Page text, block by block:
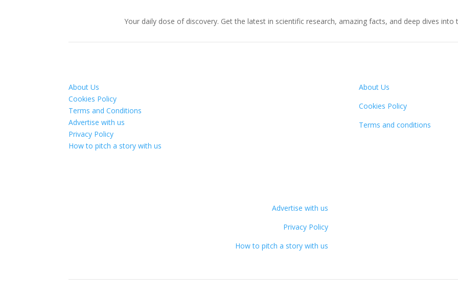
Your daily dose of discovery. Get the latest in scientific research, amazing facts, and deep dives into
About Us
Cookies Policy
Terms and Conditions
Advertise with us
Privacy Policy
How to pitch a story with us
Advertise with us
Privacy Policy
How to pitch a story with us
About Us
Cookies Policy
Terms and conditions